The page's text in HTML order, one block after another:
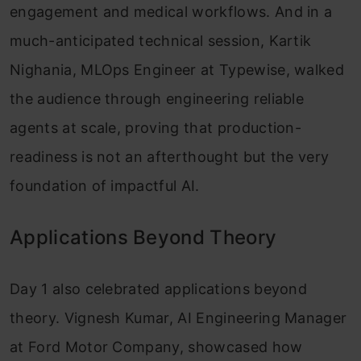
engagement and medical workflows. And in a
much-anticipated technical session, Kartik
Nighania, MLOps Engineer at Typewise, walked
the audience through engineering reliable
agents at scale, proving that production-
readiness is not an afterthought but the very
foundation of impactful AI.
Applications Beyond Theory
Day 1 also celebrated applications beyond
theory. Vignesh Kumar, AI Engineering Manager
at Ford Motor Company, showcased how